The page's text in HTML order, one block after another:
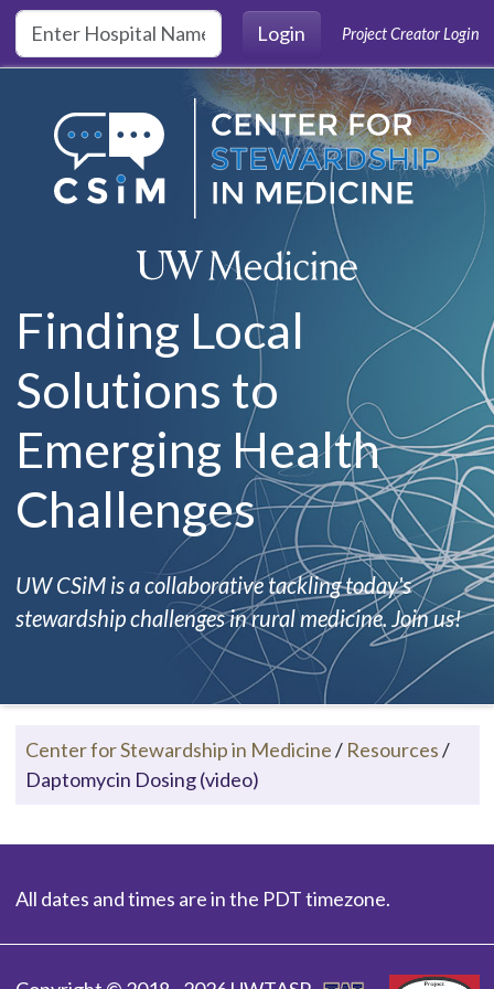
Skip to main content
Login
Project Creator Login
Finding Local
Solutions to
Emerging Health
Challenges
UW CSiM is a collaborative tackling today's
stewardship challenges in rural medicine. Join us!
Center for Stewardship in Medicine/ Resources/
Daptomycin Dosing (video)
All dates and times are in the PDT timezone.